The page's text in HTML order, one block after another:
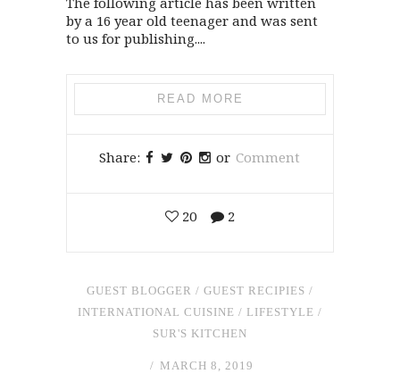
by a 16 year old teenager and was sent
to us for publishing....
READ MORE
Share: or Comment
20 2
GUEST BLOGGER / GUEST RECIPIES /
INTERNATIONAL CUISINE / LIFESTYLE /
SUR'S KITCHEN
MARCH 8, 2019